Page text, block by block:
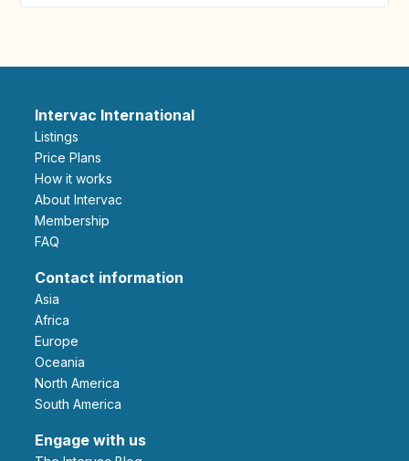
Intervac International
Listings
Price Plans
How it works
About Intervac
Membership
FAQ
Contact information
Asia
Africa
Europe
Oceania
North America
South America
Engage with us